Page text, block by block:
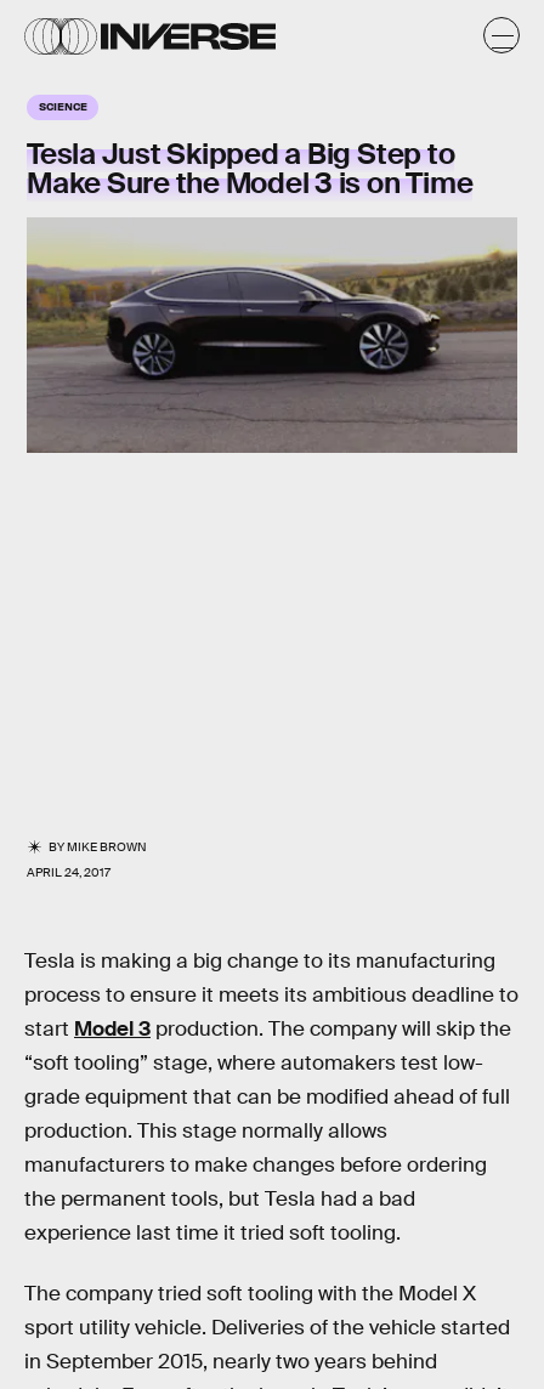
SCIENCE
Tesla Just Skipped a Big Step to
Make Sure the Model 3 is on Time
BYMIKE BROWN
APRIL 24, 2017
Tesla is making a big change to its manufacturing
process to ensure it meets its ambitious deadline to
start Model 3 production. The company will skip the
“soft tooling” stage, where automakers test low-
grade equipment that can be modified ahead of full
production. This stage normally allows
manufacturers to make changes before ordering
the permanent tools, but Tesla had a bad
experience last time it tried soft tooling.
The company tried soft tooling with the Model X
sport utility vehicle. Deliveries of the vehicle started
in September 2015, nearly two years behind